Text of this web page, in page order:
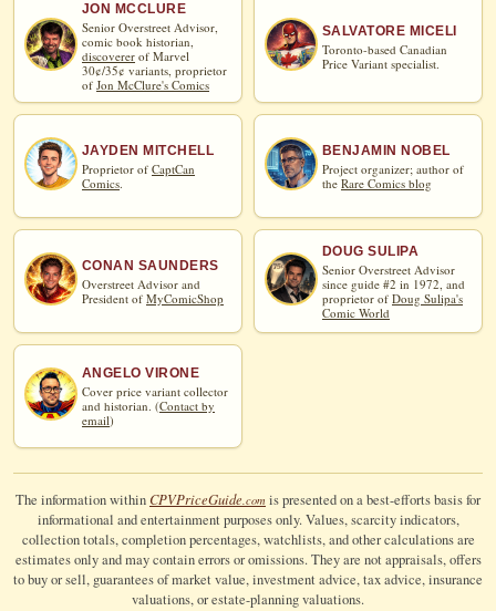
JON MCCLURE
Senior Overstreet Advisor,
comic book historian,
discoverer of Marvel
30¢/35¢ variants, proprietor
of Jon McClure's Comics
SALVATORE MICELI
Toronto-based Canadian
Price Variant specialist.
JAYDEN MITCHELL
Proprietor of CaptCan
Comics
BENJAMIN NOBEL
Project organizer; author of
theRare Comics blog
CONAN SAUNDERS
Overstreet Advisor and
President of MyComicShop
DOUG SULIPA
Senior Overstreet Advisor
since guide #2 in 1972, and
proprietor of Doug Sulipa's
Comic World
ANGELO VIRONE
Cover price variant collector
and historian. (Contact by
email)
The information withinCPVPriceGuide.com is presented on a best-efforts basis for
informational and entertainment purposes only. Values, scarcity indicators,
collection totals, completion percentages, watchlists, and other calculations are
estimates only and may contain errors or omissions. They are not appraisals, offers
to buy or sell, guarantees of market value, investment advice, tax advice, insurance
valuations, or estate-planning valuations.